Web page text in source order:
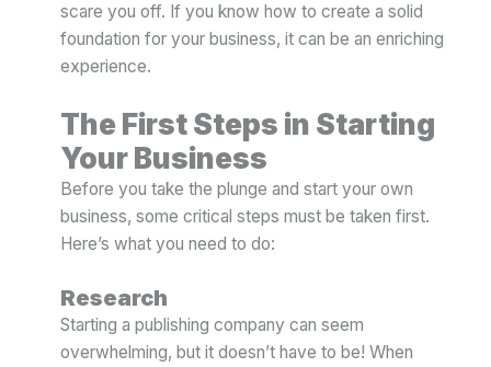
scare you off. If you know how to create a solid
foundation for your business, it can be an enriching
experience.
The First Steps in Starting
Your Business
Before you take the plunge and start your own
business, some critical steps must be taken first.
Here’s what you need to do:
Research
Starting a publishing company can seem
overwhelming, but it doesn’t have to be! When